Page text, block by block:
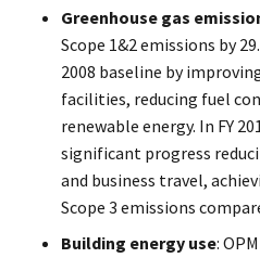
Greenhouse gas
Scope 1&2 emissions by
2008 baseline by
facilities, reducing fuel
renewable energy. In FY
significant progress
and business travel,
Scope 3 emissions
Building energy use: